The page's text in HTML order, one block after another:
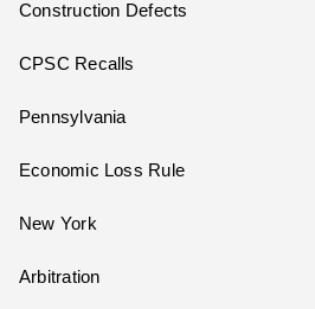
Construction Defects
CPSC Recalls
Pennsylvania
Economic Loss Rule
New York
Arbitration